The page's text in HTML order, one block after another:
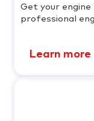
Get your
professional
Learn more